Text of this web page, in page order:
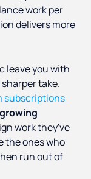
work per
delivers more
leave you with
take.
subscriptions
work they've
the ones who
run out of